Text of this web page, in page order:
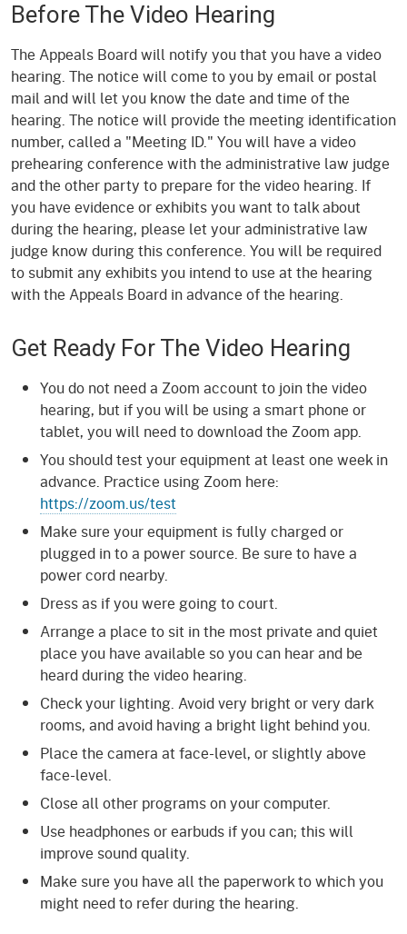
Before The Video Hearing
The Appeals Board will notify you that you have a video
hearing. The notice will come to you by email or postal
mail and will let you know the date and time of the
hearing. The notice will provide the meeting identification
number, called a "Meeting ID." You will have a video
prehearing conference with the administrative law judge
and the other party to prepare for the video hearing. If
you have evidence or exhibits you want to talk about
during the hearing, please let your administrative law
judge know during this conference. You will be required
to submit any exhibits you intend to use at the hearing
with the Appeals Board in advance of the hearing.
Get Ready For The Video Hearing
You do not need a Zoom account to join the video
hearing, but if you will be using a smart phone or
tablet, you will need to download the Zoom app.
You should test your equipment at least one week in
advance. Practice using Zoom here:
https://zoom.us/test
Make sure your equipment is fully charged or
plugged in to a power source. Be sure to have a
power cord nearby.
Dress as if you were going to court.
Arrange a place to sit in the most private and quiet
place you have available so you can hear and be
heard during the video hearing.
Check your lighting. Avoid very bright or very dark
rooms, and avoid having a bright light behind you.
Place the camera at face-level, or slightly above
face-level.
Close all other programs on your computer.
Use headphones or earbuds if you can; this will
improve sound quality.
Make sure you have all the paperwork to which you
might need to refer during the hearing.